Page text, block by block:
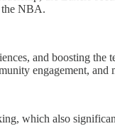
the NBA.
and boosting the
engagement,
which also